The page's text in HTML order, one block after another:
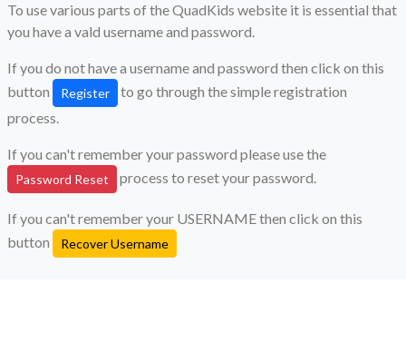
To use various parts of the QuadKids website it is essential that
you have a vald username and password.
If you do not have a username and password then click on this
button
Register
to go through the simple registration
process.
If you can't remember your password please use the
Password Reset process to reset your password.
If you can't remember your USERNAME then click on this
button
Recover Username